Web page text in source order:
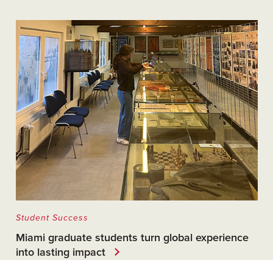
Student Success
Miami graduate students turn global experience
into lasting impact